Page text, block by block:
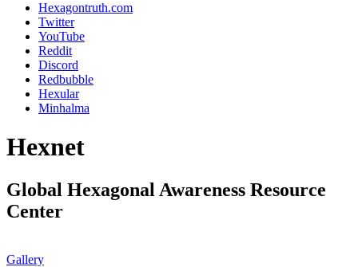
Hexagontruth.com
Twitter
YouTube
Reddit
Discord
Redbubble
Hexular
Minhalma
Hexnet
Global Hexagonal Awareness Resource
Center
Gallery